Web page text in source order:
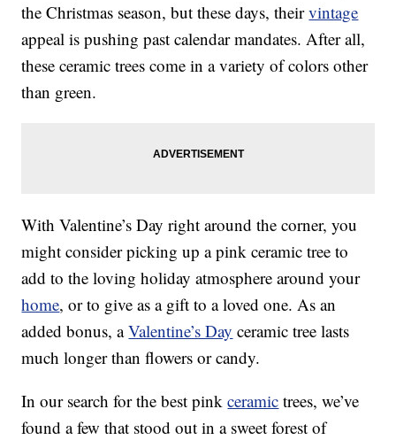
the Christmas season, but these days, theirvintage
appeal is pushing past calendar mandates. After all,
these ceramic trees come in a variety of colors other
than green.
With Valentine’s Day right around the corner, you
might consider picking up a pink ceramic tree to
add to the loving holiday atmosphere around your
home, or to give as a gift to a loved one. As an
added bonus, aValentine’s Day ceramic tree lasts
much longer than flowers or candy.
In our search for the best pinkceramic trees, we’ve
found a few that stood out in a sweet forest of